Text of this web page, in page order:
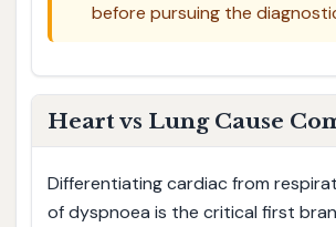
before pursuing the
Heart vs Lung Cause
Differentiating cardiac from
of dyspnoea is the critical first